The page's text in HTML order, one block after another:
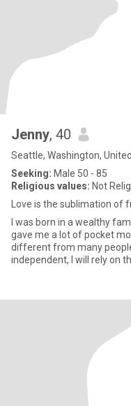
Jenny, 40
Seattle, Washington,
Seeking: Male 50 - 85
Religious values: Not
Love is the sublimation of
I was born in a wealthy
gave me a lot of pocket
different from many
independent, I will rely on